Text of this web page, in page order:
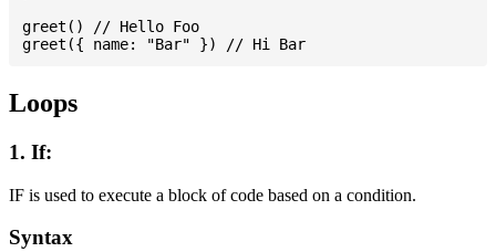
greet() // Hello Foo
Loops
1. If:
IF is used to execute a block of code based on a condition.
Syntax